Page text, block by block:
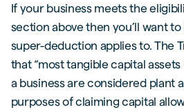
If your business meets the
section above then you’ll want
super-deduction applies to. The
that “most tangible capital
a business are considered plant
purposes of claiming capital